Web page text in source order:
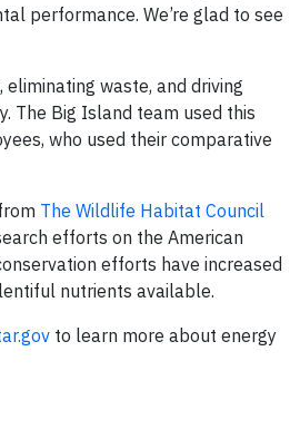
performance. We’re glad to see
waste, and driving
The Big Island team used this
who used their comparative
The Wildlife Habitat Council
efforts on the American
efforts have increased
nutrients available.
to learn more about energy